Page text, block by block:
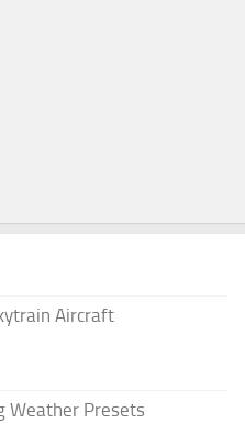
Aircraft
Weather Presets